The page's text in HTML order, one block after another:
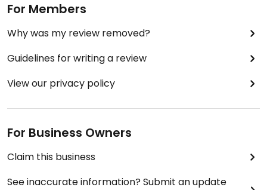
For Members
Why was my review removed?
Guidelines for writing a review
View our privacy policy
For Business Owners
Claim this business
See inaccurate information? Submit an update